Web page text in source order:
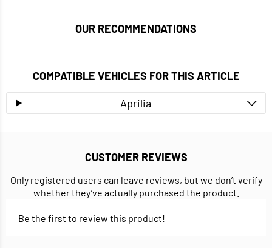
OUR RECOMMENDATIONS
COMPATIBLE VEHICLES FOR THIS ARTICLE
Aprilia
CUSTOMER REVIEWS
Only registered users can leave reviews, but we don’t verify
whether they’ve actually purchased the product.
Be the first to review this product!